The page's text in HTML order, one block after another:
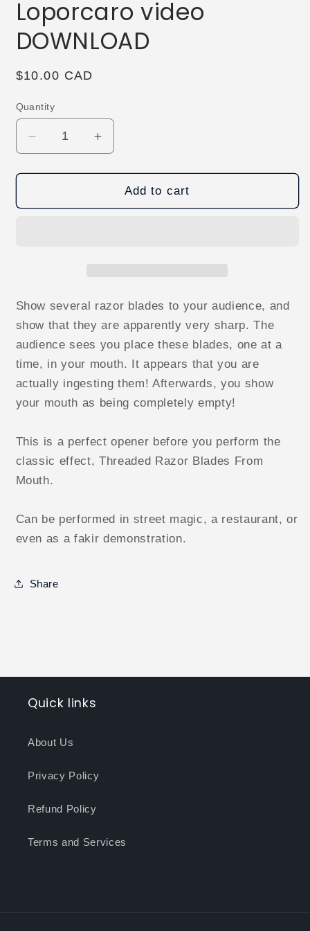
Loporcaro video
DOWNLOAD
Regular
$10.00 CAD
Quantity
Decrease
quantity
for
or
DOWNLOAD
Increase
quantity
for
Dead
or
DOWNLOAD
Add to cart
Show several razor blades to your audience, and
show that they are apparently very sharp. The
audience sees you place these blades, one at a
time, in your mouth. It appears that you are
actually ingesting them! Afterwards, you show
your mouth as being completely empty!
This is a perfect opener before you perform the
classic effect, Threaded Razor Blades From
Mouth.
Can be performed in street magic, a restaurant, or
even as a fakir demonstration.
Share
Quick links
About Us
Privacy Policy
Refund Policy
Terms and Services